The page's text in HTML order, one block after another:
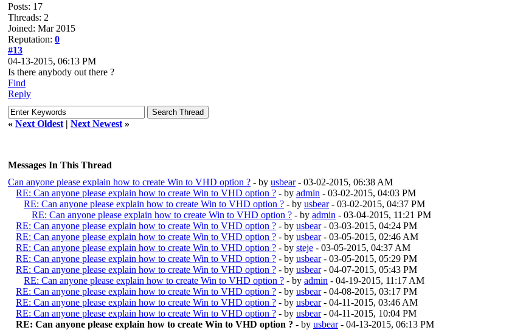
Posts: 17
Threads: 2
Joined: Mar 2015
Reputation: 0
#13
04-13-2015, 06:13 PM
Is there anybody out there ?
Find
Reply
« Next Oldest | Next Newest »
Messages In This Thread
Can anyone please explain how to create Win to VHD option ? - by usbear- 03-02-2015, 06:38 AM
RE: Can anyone please explain how to create Win to VHD option ? - by admin - 03-02-2015, 04:03 PM
RE: Can anyone please explain how to create Win to VHD option ? - by usbear- 03-02-2015, 04:37 PM
RE: Can anyone please explain how to create Win to VHD option ? - by admin - 03-04-2015, 11:21 PM
RE: Can anyone please explain how to create Win to VHD option ? - by usbear- 03-03-2015, 04:24 PM
RE: Can anyone please explain how to create Win to VHD option ? - by usbear- 03-05-2015, 02:46 AM
RE: Can anyone please explain how to create Win to VHD option ? - by steje - 03-05-2015, 04:37 AM
RE: Can anyone please explain how to create Win to VHD option ? - by usbear- 03-05-2015, 05:29 PM
RE: Can anyone please explain how to create Win to VHD option ? - by usbear- 04-07-2015, 05:43 PM
RE: Can anyone please explain how to create Win to VHD option ? - by admin - 04-19-2015, 11:17 AM
RE: Can anyone please explain how to create Win to VHD option ? - by usbear- 04-08-2015, 03:17 PM
RE: Can anyone please explain how to create Win to VHD option ? - by usbear- 04-11-2015, 03:46 AM
RE: Can anyone please explain how to create Win to VHD option ? - by usbear- 04-11-2015, 10:04 PM
RE: Can anyone please explain how to create Win to VHD option ? - by usbear- 04-13-2015, 06:13 PM